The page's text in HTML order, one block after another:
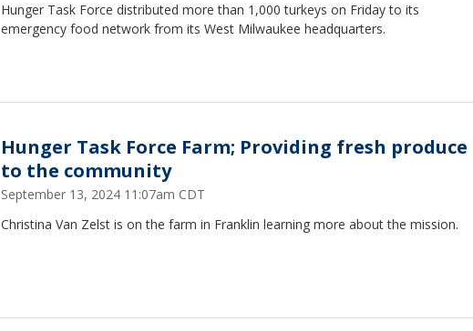
Hunger Task Force distributed more than 1,000 turkeys on Friday to its
emergency food network from its West Milwaukee headquarters.
Hunger Task Force Farm; Providing fresh produce
to the community
September 13, 2024 11:07am CDT
Christina Van Zelst is on the farm in Franklin learning more about the mission.